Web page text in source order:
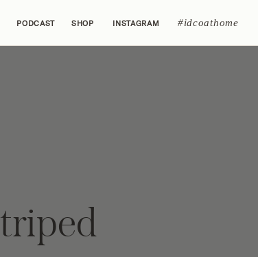
PODCAST SHOP INSTAGRAM #idcoathome